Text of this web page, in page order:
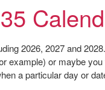
2026, 2027 and
example) or maybe
a particular day or